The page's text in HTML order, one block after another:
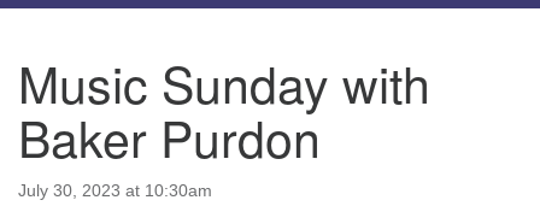
navigation
Music Sunday with
Baker Purdon
July 30, 2023 at 10:30am